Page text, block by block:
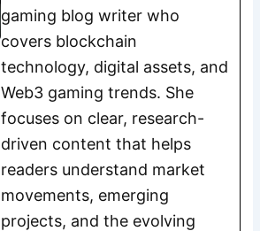
gaming blog writer who
covers blockchain
technology, digital assets, and
Web3 gaming trends. She
focuses on clear, research-
driven content that helps
readers understand market
movements, emerging
projects, and the evolving